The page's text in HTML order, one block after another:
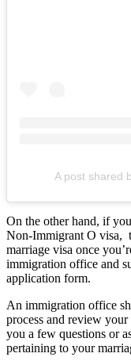
A post shared
On the other hand, if
Non-Immigrant O visa,
marriage visa once
immigration office and
application form.
An immigration office
process and review
you a few questions or
pertaining to your